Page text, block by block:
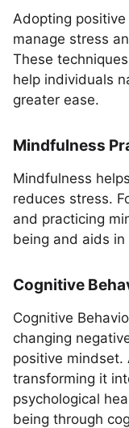
Adopting
manage stress
These
help individuals
greater ease.
Mindfulness
Mindfulness
reduces stress.
and practicing
being and aids
Cognitive
Cognitive
changing
positive
transforming it
psychological
being through